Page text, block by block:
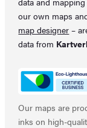
our own maps
map designer –
data from
Our maps are
inks on high-